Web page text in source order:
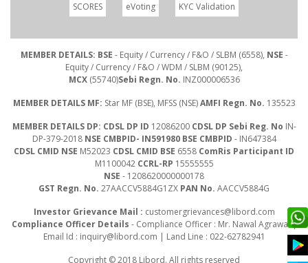
SCORES eVoting KYC Validation
MEMBER DETAILS: BSE - Equity / Currency / F&O / SLBM (6558), NSE -
Equity / Currency / F&O / WDM / SLBM (90125),
MCX(55740)Sebi Regn. No. INZ000006536
MEMBER DETAILS MF: Star MF (BSE), MFSS (NSE)AMFI Regn. No. 135523
MEMBER DETAILS DP: CDSL DP ID 12086200 CDSL DP Sebi Reg. No IN-
DP-379-2018 NSE CMBPID- IN591980 BSE CMBPID - IN647384
CDSL CMID NSE M52023 CDSL CMID BSE 6558 ComRis Participant ID
M1100042 CCRL-RP 15555555
NSE - 1208620000000178
GST Regn. No. 27AACCV5884G1ZX PAN No. AACCV5884G
Investor Grievance Mail : customergrievances@libord.com
Compliance Officer Details - Compliance Officer : Mr. Nawal Agrawal |
Email Id : inquiry@libord.com | Land Line : 022-62782941
Copyright © 2018 Libord. All rights reserved